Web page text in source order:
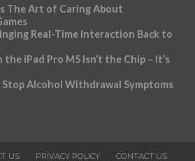
The Art of Caring About
Real-Time Interaction Back to
iPad Pro M5 Isn’t the Chip – It’s
Stop Alcohol Withdrawal Symptoms
US PRIVACY POLICY CONTACT US